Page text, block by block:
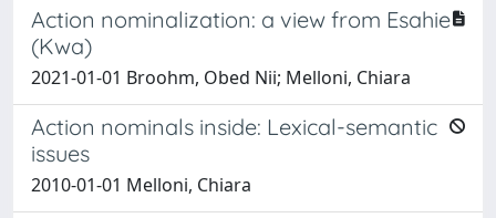
Action nominalization: a view from Esahie
(Kwa)
2021-01-01 Broohm, Obed Nii; Melloni, Chiara
Action nominals inside: Lexical-semantic
issues
2010-01-01 Melloni, Chiara